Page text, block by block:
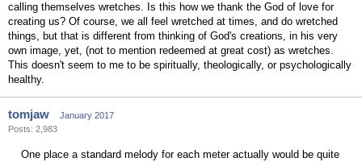
calling themselves wretches. Is this how we thank the God of love for
creating us? Of course, we all feel wretched at times, and do wretched
things, but that is different from thinking of God's creations, in his very
own image, yet, (not to mention redeemed at great cost) as wretches.
This doesn't seem to me to be spiritually, theologically, or psychologically
healthy.
tomjaw
January 2017
Posts: 2,983
One place a standard melody for each meter actually would be quite